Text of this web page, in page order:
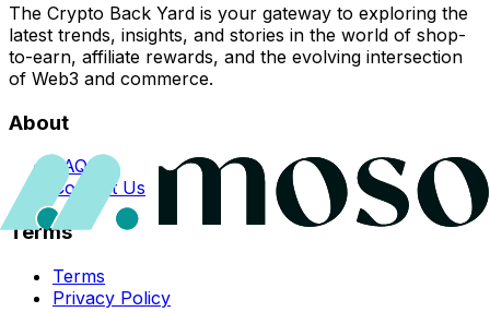
The Crypto Back Yard is your gateway to exploring the
latest trends, insights, and stories in the world of shop-
to-earn, affiliate rewards, and the evolving intersection
of Web3 and commerce.
About
FAQs
Contact Us
Terms
Terms
Privacy Policy